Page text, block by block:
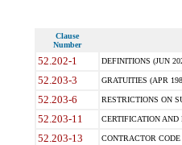
Clause
Number
52.202-1 DEFINITIONS (JUN
52.203-3 GRATUITIES (APR
52.203-6 RESTRICTIONS ON
52.203-11 CERTIFICATION AND
52.203-13 CONTRACTOR